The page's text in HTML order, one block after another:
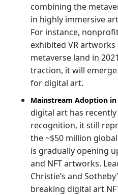
combining the
in highly immersive
For instance,
exhibited VR
metaverse land in
traction, it will
for digital art.
Mainstream Adoption
digital art has
recognition, it still
the ~$50 million
is gradually opening
and NFT artworks.
Christie’s and
breaking digital art